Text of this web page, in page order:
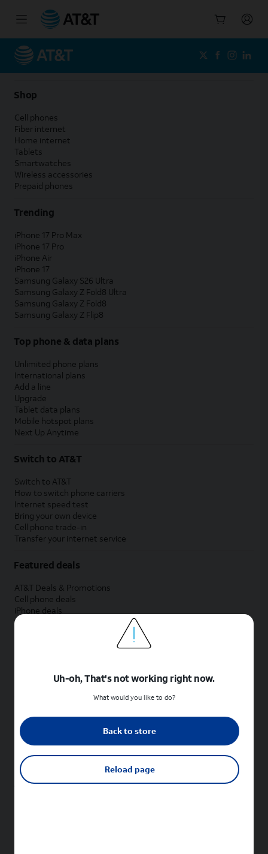
Shop
Cell phones
Fiber internet
Home internet
Tablets
Smartwatches
Wireless accessories
Prepaid phones
Trending
iPhone 17 Pro Max
iPhone 17 Pro
iPhone Air
iPhone 17
Samsung Galaxy S26 Ultra
Samsung Galaxy Z Fold8 Ultra
Samsung Galaxy Z Fold8
Samsung Galaxy Z Flip8
Top phone & data plans
Unlimited phone plans
International plans
Add a line
Upgrade
Tablet data plans
Mobile hotspot plans
Next Up Anytime
Switch to AT&T
Switch to AT&T
How to switch phone carriers
Internet speed test
Bring your own device
Cell phone trade-in
Transfer your internet service
Featured deals
AT&T Deals & Promotions
Cell phone deals
iPhone deals
Samsung deals
Phone and internet bundle deals
Shop cell phones by brand
New Apple iPhones
New Samsung Galaxy phones
New Google Pixel phones
New Sonim phones
Uh-oh, That's not working right now.
What would you like to do?
Back to store
Reload page